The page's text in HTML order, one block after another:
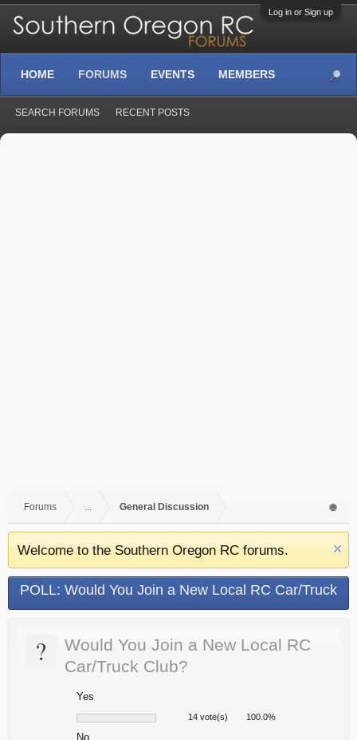
Log in or Sign up
Forums ... General Discussion
Welcome to the Southern Oregon RC forums.
POLL: Would You Join a New Local RC Car/Truck
?
Would You Join a New Local RC
Car/Truck Club?
Yes
14 vote(s) 100.0%
No
HOME FORUMS
SEARCH FORUMS RECENT POSTS
EVENTS MEMBERS